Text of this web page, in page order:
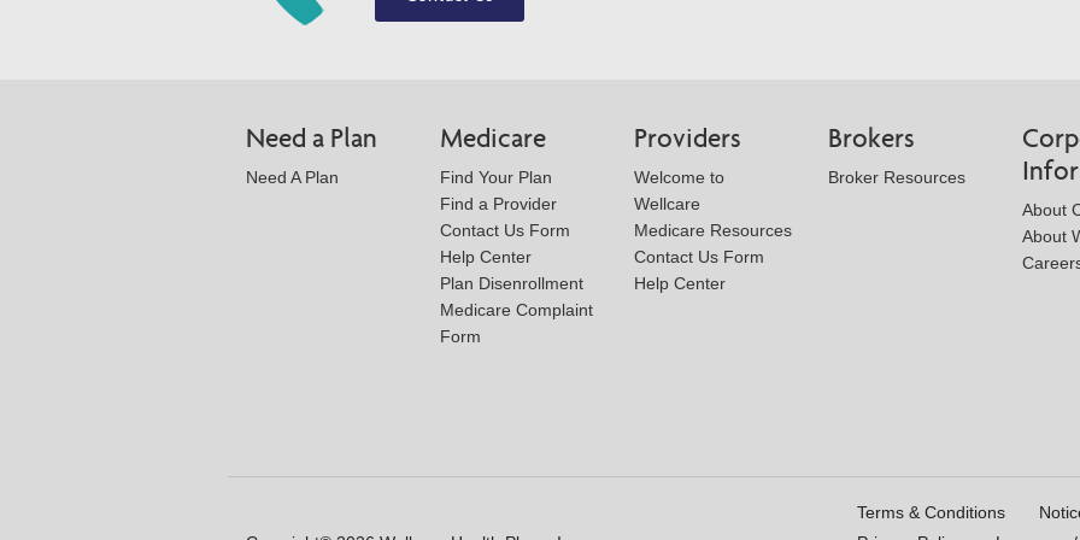
Need a Plan
Need A Plan
Medicare
Find Your Plan
Find a Provider
Contact Us Form
Help Center
Plan Disenrollment
Medicare Complaint
Form
Providers
Welcome to
Wellcare
Medicare Resources
Contact Us Form
Help Center
Brokers
Broker Resources
About
About
Terms & Conditions